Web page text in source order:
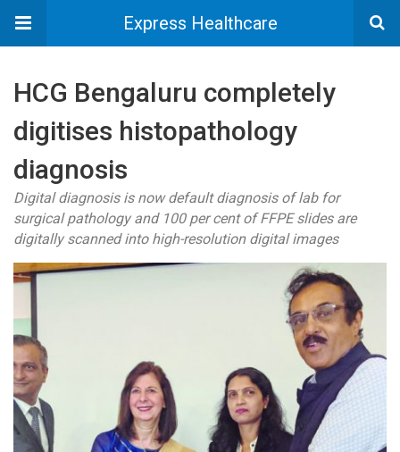
Express Healthcare
HCG Bengaluru completely
digitises histopathology
diagnosis
Digital diagnosis is now default diagnosis of lab for
surgical pathology and 100 per cent of FFPE slides are
digitally scanned into high-resolution digital images